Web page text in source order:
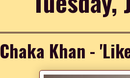
Chaka Khan -